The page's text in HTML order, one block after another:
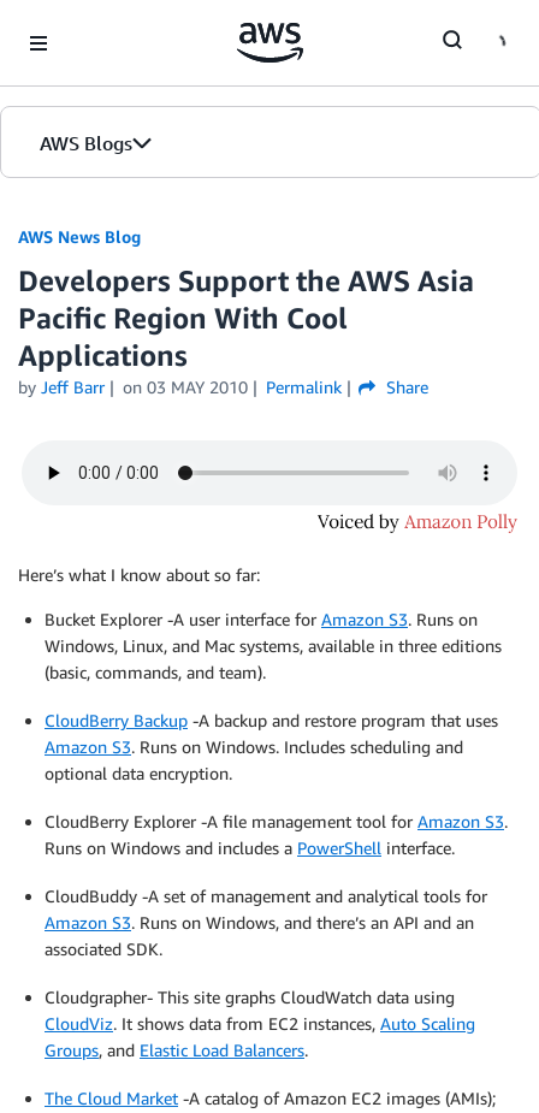
AWS Blogs
AWS News Blog
Developers Support the AWS Asia
Pacific Region With Cool
Applications
by Jeff Barr on 03 MAY 2010 Permalink Share
Here’s what I know about so far:
Bucket Explorer -A user interface for Amazon S3. Runs on
Windows, Linux, and Mac systems, available in three editions
(basic, commands, and team).
CloudBerry Backup -A backup and restore program that uses
Amazon S3. Runs on Windows. Includes scheduling and
optional data encryption.
CloudBerry Explorer -A file management tool for Amazon S3.
Runs on Windows and includes a PowerShell interface.
CloudBuddy -A set of management and analytical tools for
Amazon S3. Runs on Windows, and there’s an API and an
associated SDK.
Cloudgrapher- This site graphs CloudWatch data using
CloudViz. It shows data from EC2 instances, Auto Scaling
Groups, and Elastic Load Balancers.
The Cloud Market -A catalog of Amazon EC2 images (AMIs);